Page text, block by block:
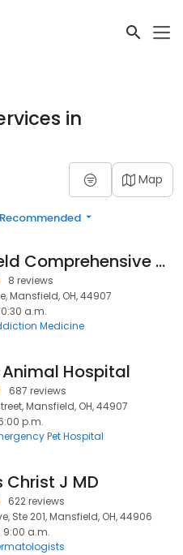
in
Map
Recommended
Mansfield Comprehensive Treatment Center
8 reviews
Mansfield, OH, 44907
a.m.
Medicine
Animal Hospital
687 reviews
Mansfield, OH, 44907
p.m.
Pet Hospital
Christ J MD
622 reviews
Ste 201, Mansfield, OH, 44906
9:00 a.m.